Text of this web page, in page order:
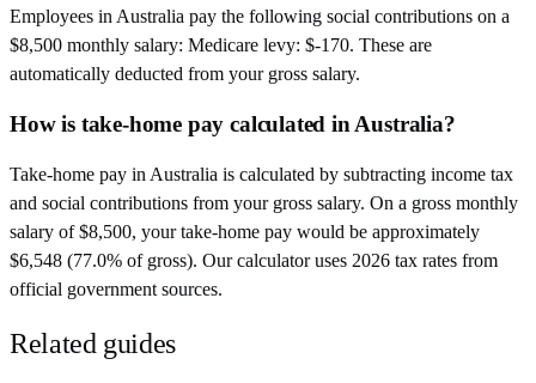
Employees in Australia pay the following social contributions on a
$8,500 monthly salary: Medicare levy: $-170. These are
automatically deducted from your gross salary.
How is take-home pay calculated in Australia?
Take-home pay in Australia is calculated by subtracting income tax
and social contributions from your gross salary. On a gross monthly
salary of $8,500, your take-home pay would be approximately
$6,548 (77.0% of gross). Our calculator uses 2026 tax rates from
official government sources.
Related guides